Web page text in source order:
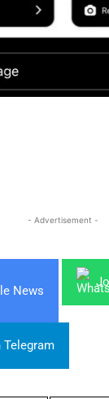
- Advertisement -
News
Telegram